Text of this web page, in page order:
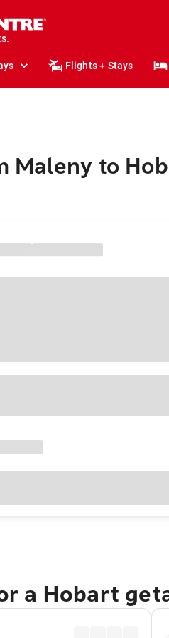
Flights + Stays
Maleny to
a Hobart